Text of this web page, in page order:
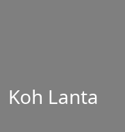
Koh Lanta